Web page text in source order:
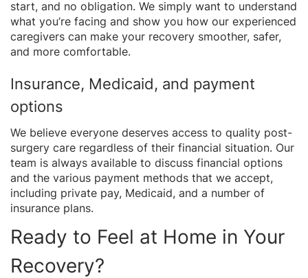
start, and no obligation. We simply want to understand
what you’re facing and show you how our experienced
caregivers can make your recovery smoother, safer,
and more comfortable.
Insurance, Medicaid, and payment
options
We believe everyone deserves access to quality post-
surgery care regardless of their financial situation. Our
team is always available to discuss financial options
and the various payment methods that we accept,
including private pay, Medicaid, and a number of
insurance plans.
Ready to Feel at Home in Your
Recovery?